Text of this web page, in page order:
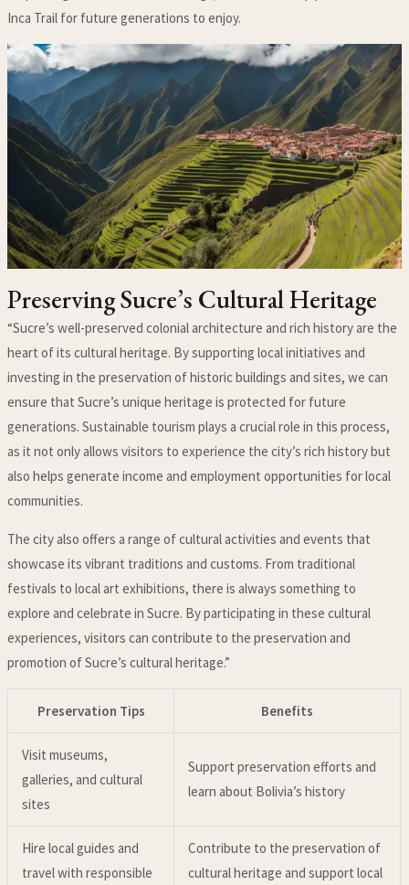
Inca Trail for future generations to enjoy.
Preserving Sucre’s Cultural Heritage
“Sucre’s well-preserved colonial architecture and rich history are the
heart of its cultural heritage. By supporting local initiatives and
investing in the preservation of historic buildings and sites, we can
ensure that Sucre’s unique heritage is protected for future
generations. Sustainable tourism plays a crucial role in this process,
as it not only allows visitors to experience the city’s rich history but
also helps generate income and employment opportunities for local
communities.
The city also offers a range of cultural activities and events that
showcase its vibrant traditions and customs. From traditional
festivals to local art exhibitions, there is always something to
explore and celebrate in Sucre. By participating in these cultural
experiences, visitors can contribute to the preservation and
promotion of Sucre’s cultural heritage.”
Preservation Tips Benefits
Visit museums,
galleries, and cultural
sites
Support preservation efforts and
learn about Bolivia’s history
Hire local guides and
travel with responsible
Contribute to the preservation of
cultural heritage and support local